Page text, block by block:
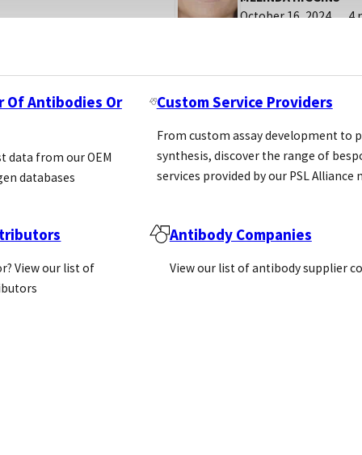
Of Antibodies Or
data from our OEM
databases
Custom Service Providers
From custom assay development to
synthesis, discover the range of
services provided by our PSL Alliance
View our list of
Antibody Companies
View our list of antibody supplier
October 16, 2024
4